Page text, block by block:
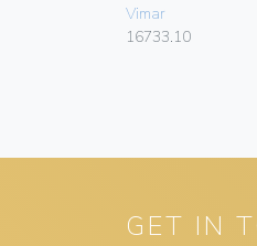
Vimar
16733.10
GET IN